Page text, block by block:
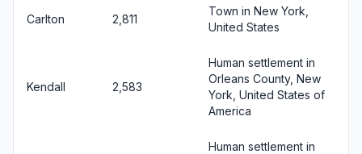
Carlton 2,811
Town in New York,
United States
Kendall 2,583
Human settlement in
Orleans County, New
York, United States of
America
Human settlement in